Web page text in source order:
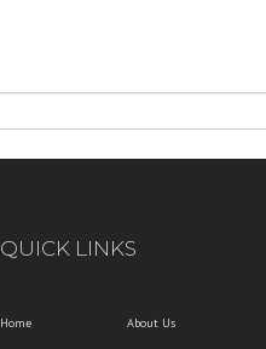
QUICK LINKS
Home About Us